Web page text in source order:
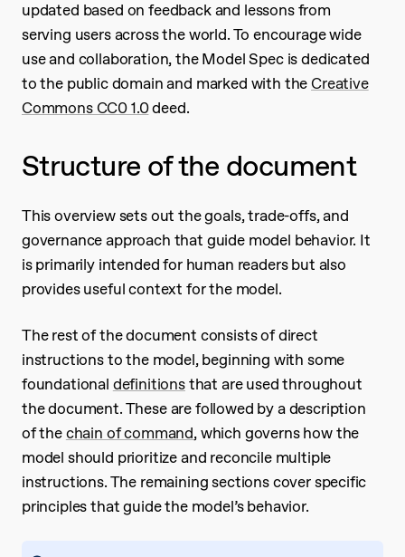
updated based on feedback and lessons from
serving users across the world. To encourage wide
use and collaboration, the Model Spec is dedicated
to the public domain and marked with theCreative
Commons CC0 1.0deed.
Structure of the document
This overview sets out the goals, trade-offs, and
governance approach that guide model behavior. It
is primarily intended for human readers but also
provides useful context for the model.
The rest of the document consists of direct
instructions to the model, beginning with some
foundational definitionsthat are used throughout
the document. These are followed by a description
of the chain of command, which governs how the
model should prioritize and reconcile multiple
instructions. The remaining sections cover specific
principles that guide the model’s behavior.